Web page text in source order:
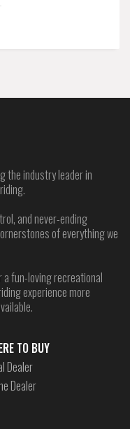
the industry leader in
and never-ending
of everything we
a fun-loving recreational
experience more
TO BUY
Dealer
Dealer